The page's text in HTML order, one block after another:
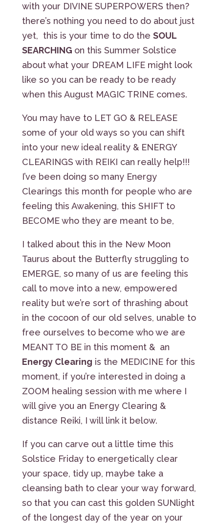
with your DIVINE SUPERPOWERS then?
there’s nothing you need to do about just
yet, this is your time to do the SOUL
SEARCHING on this Summer Solstice
about what your DREAM LIFE might look
like so you can be ready to be ready
when this August MAGIC TRINE comes.
You may have to LET GO & RELEASE
some of your old ways so you can shift
into your new ideal reality & ENERGY
CLEARINGS with REIKI can really help!!!
I’ve been doing so many Energy
Clearings this month for people who are
feeling this Awakening, this SHIFT to
BECOME who they are meant to be,
I talked about this in the New Moon
Taurus about the Butterfly struggling to
EMERGE, so many of us are feeling this
call to move into a new, empowered
reality but we’re sort of thrashing about
in the cocoon of our old selves, unable to
free ourselves to become who we are
MEANT TO BE in this moment & an
Energy Clearing is the MEDICINE for this
moment, if you’re interested in doing a
ZOOM healing session with me where I
will give you an Energy Clearing &
distance Reiki, I will link it below.
If you can carve out a little time this
Solstice Friday to energetically clear
your space, tidy up, maybe take a
cleansing bath to clear your way forward,
so that you can cast this golden SUNlight
of the longest day of the year on your